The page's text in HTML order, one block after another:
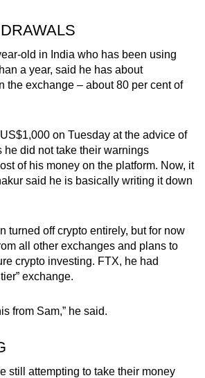
old in India who has been using
a year, said he has about
the exchange – about 80 per cent of
on Tuesday at the advice of
he did not take their warnings
of his money on the platform. Now, it
said he is basically writing it down
turned off crypto entirely, but for now
all other exchanges and plans to
crypto investing. FTX, he had
exchange.
from Sam,” he said.
still attempting to take their money